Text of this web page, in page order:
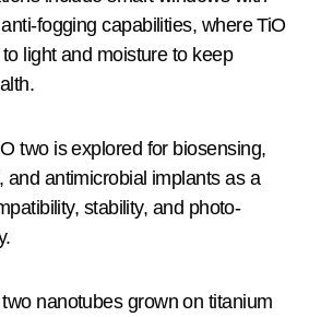
fogging capabilities, where TiO
light and moisture to keep
two is explored for biosensing,
and antimicrobial implants as a
stability, and photo-
nanotubes grown on titanium